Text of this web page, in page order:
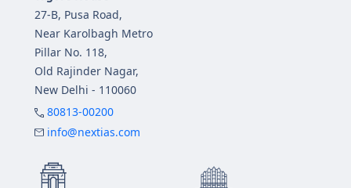
27-B, Pusa Road,
Near Karolbagh Metro
Pillar No. 118,
Old Rajinder Nagar,
New Delhi - 110060
80813-00200
info@nextias.com